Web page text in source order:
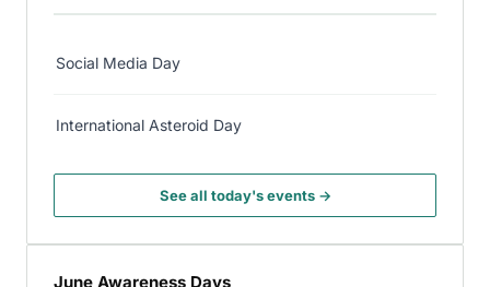
Social Media Day
International Asteroid Day
See all today's events →
June Awareness Days